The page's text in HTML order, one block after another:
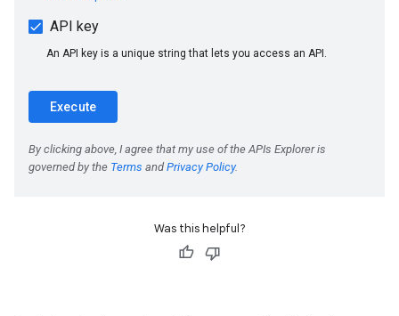
Was this helpful?